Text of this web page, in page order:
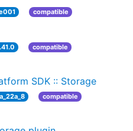
compatible
compatible
SDK :: Storage
compatible